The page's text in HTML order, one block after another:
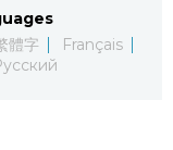
العربية
Русский
Economy
Society
Food & Drink
體字
Français